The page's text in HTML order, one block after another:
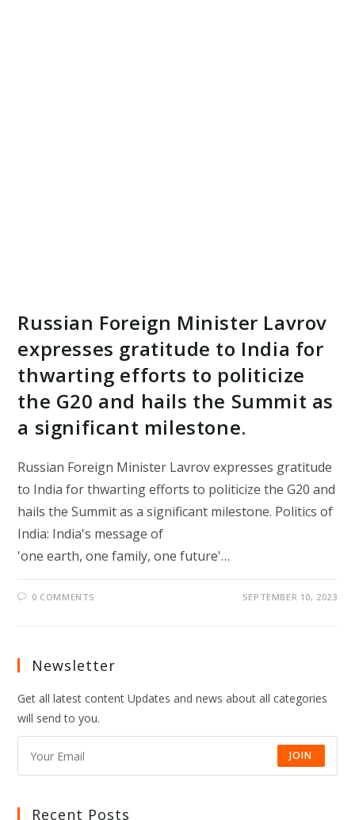
Russian Foreign Minister Lavrov
expresses gratitude to India for
thwarting efforts to politicize
the G20 and hails the Summit as
a significant milestone.
Russian Foreign Minister Lavrov expresses gratitude
to India for thwarting efforts to politicize the G20 and
hails the Summit as a significant milestone. Politics of
India: India's message of
'one earth, one family, one future'…
0 COMMENTS SEPTEMBER 10, 2023
Newsletter
Get all latest content Updates and news about all categories
will send to you.
JOIN
Recent Posts